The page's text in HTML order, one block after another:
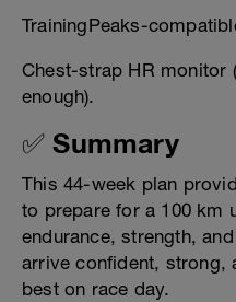
TrainingPeaks-
Chest-strap HR monitor
enough).
✅ Summary
This 44-week plan
to prepare for a 100 km
endurance, strength,
arrive confident, strong,
best on race day.